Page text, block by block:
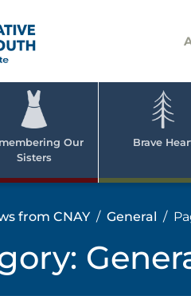
Native
Youth
Our
Sisters
Brave
from CNAY General